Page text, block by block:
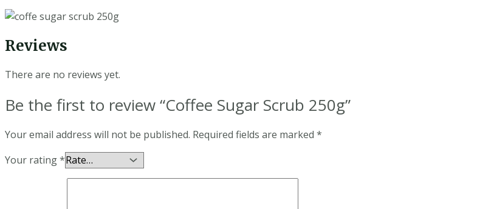
Reviews
There are no reviews yet.
Be the first to review “Coffee Sugar Scrub 250g”
Your email address will not be published. Required fields are marked *
Your rating*